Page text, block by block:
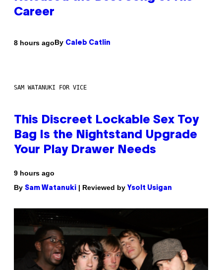
Career
8 hours agoBy Caleb Catlin
SAM WATANUKI FOR VICE
This Discreet Lockable Sex Toy
Bag Is the Nightstand Upgrade
Your Play Drawer Needs
9 hours ago
By Sam Watanuki | Reviewed by Ysolt Usigan